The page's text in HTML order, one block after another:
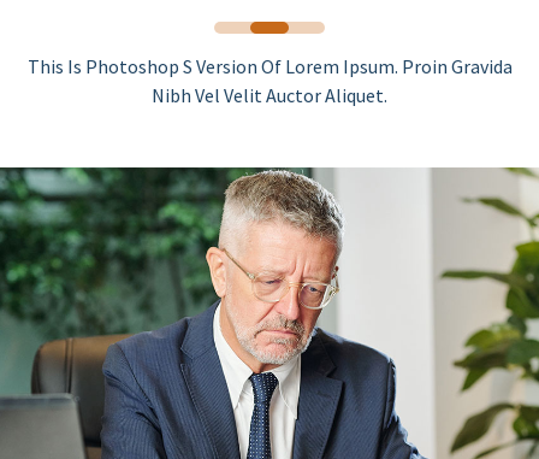
This Is Photoshop S Version Of Lorem Ipsum. Proin Gravida
Nibh Vel Velit Auctor Aliquet.